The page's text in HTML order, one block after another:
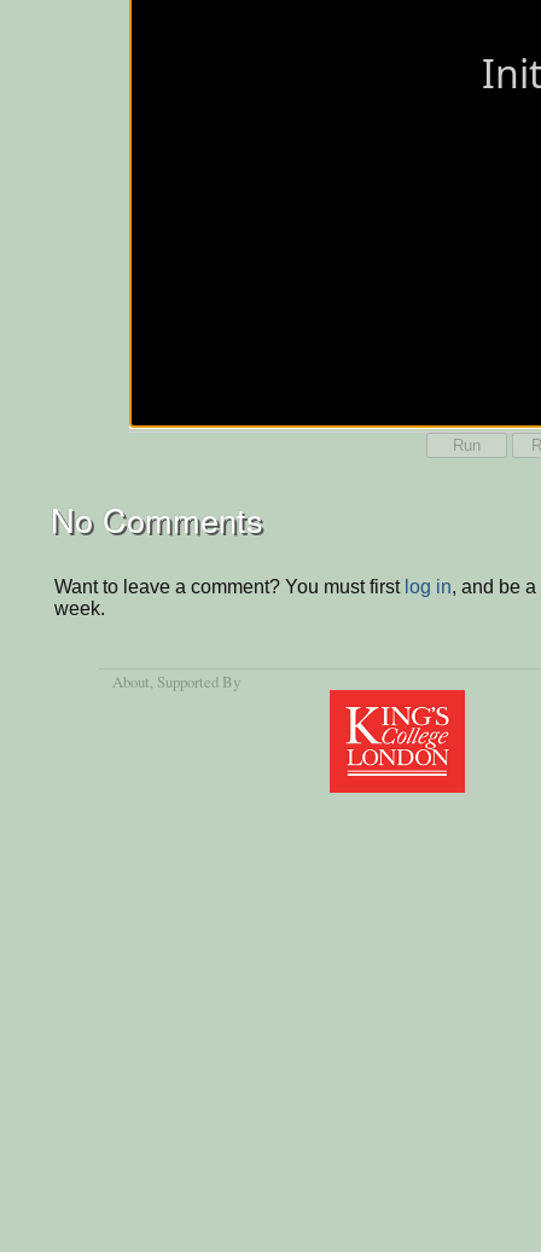
Run
No Comments
Want to leave a comment? You must first log in, and be
week.
About, Supported By